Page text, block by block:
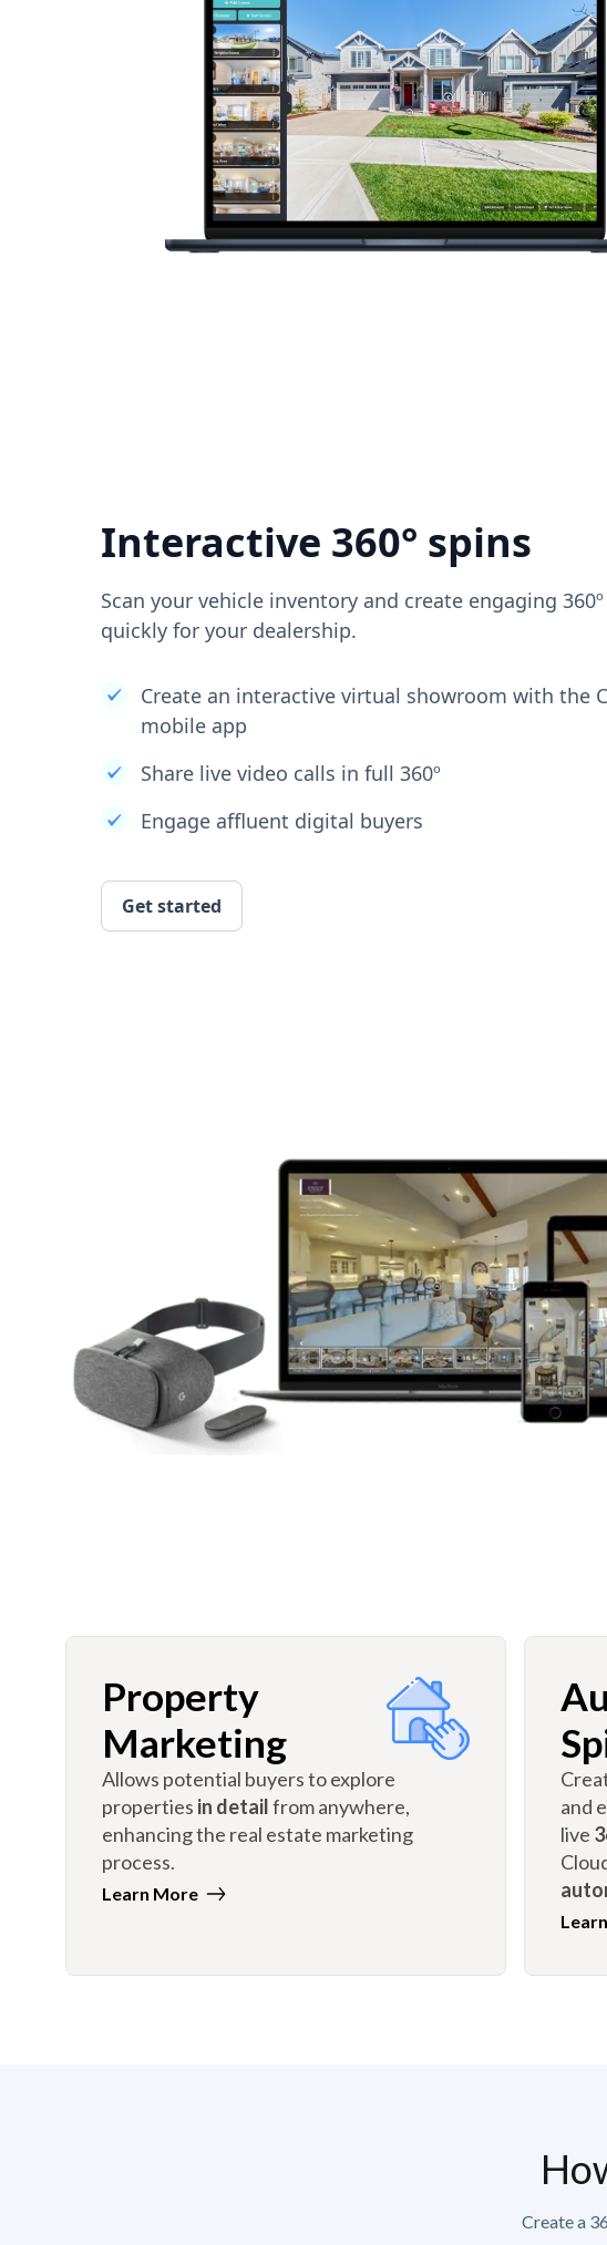
Interactive 360° spins
Scan your vehicle inventory and create engaging
quickly for your dealership.
Create an interactive virtual showroom with the
mobile app
Share live video calls in full 360º
Engage affluent digital buyers
Get started
Property
Marketing
Allows potential buyers to explore
properties in detailfrom anywhere,
enhancing the real estate marketing
process.
Learn More
and
live
Create a